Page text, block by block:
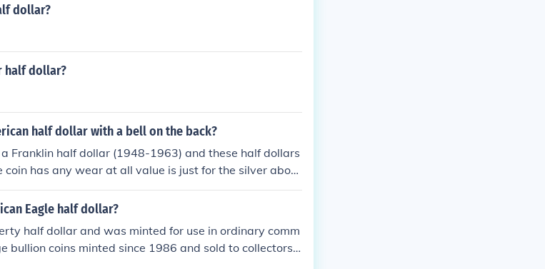
dollar?
half dollar?
half dollar with a bell on the back?
Franklin half dollar (1948-1963) and these half dollars
has any wear at all value is just for the silver about
Eagle half dollar?
half dollar and was minted for use in ordinary comm
bullion coins minted since 1986 and sold to collectors